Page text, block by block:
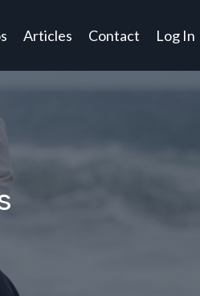
Articles Contact Log In